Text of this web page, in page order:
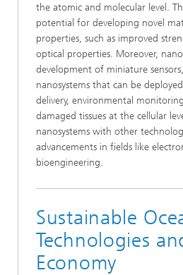
the atomic and molecular level.
potential for developing novel
properties, such as improved
optical properties. Moreover,
development of miniature
nanosystems that can be
delivery, environmental
damaged tissues at the cellular
nanosystems with other
advancements in fields like
bioengineering.
Sustainable
Technologies
Economy